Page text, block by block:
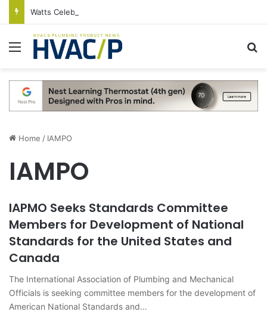
Menu
Home / IAMPO
IAMPO
IAPMO Seeks Standards Committee
Members for Development of National
Standards for the United States and
Canada
The International Association of Plumbing and Mechanical
Officials is seeking committee members for the development of
American National Standards and…